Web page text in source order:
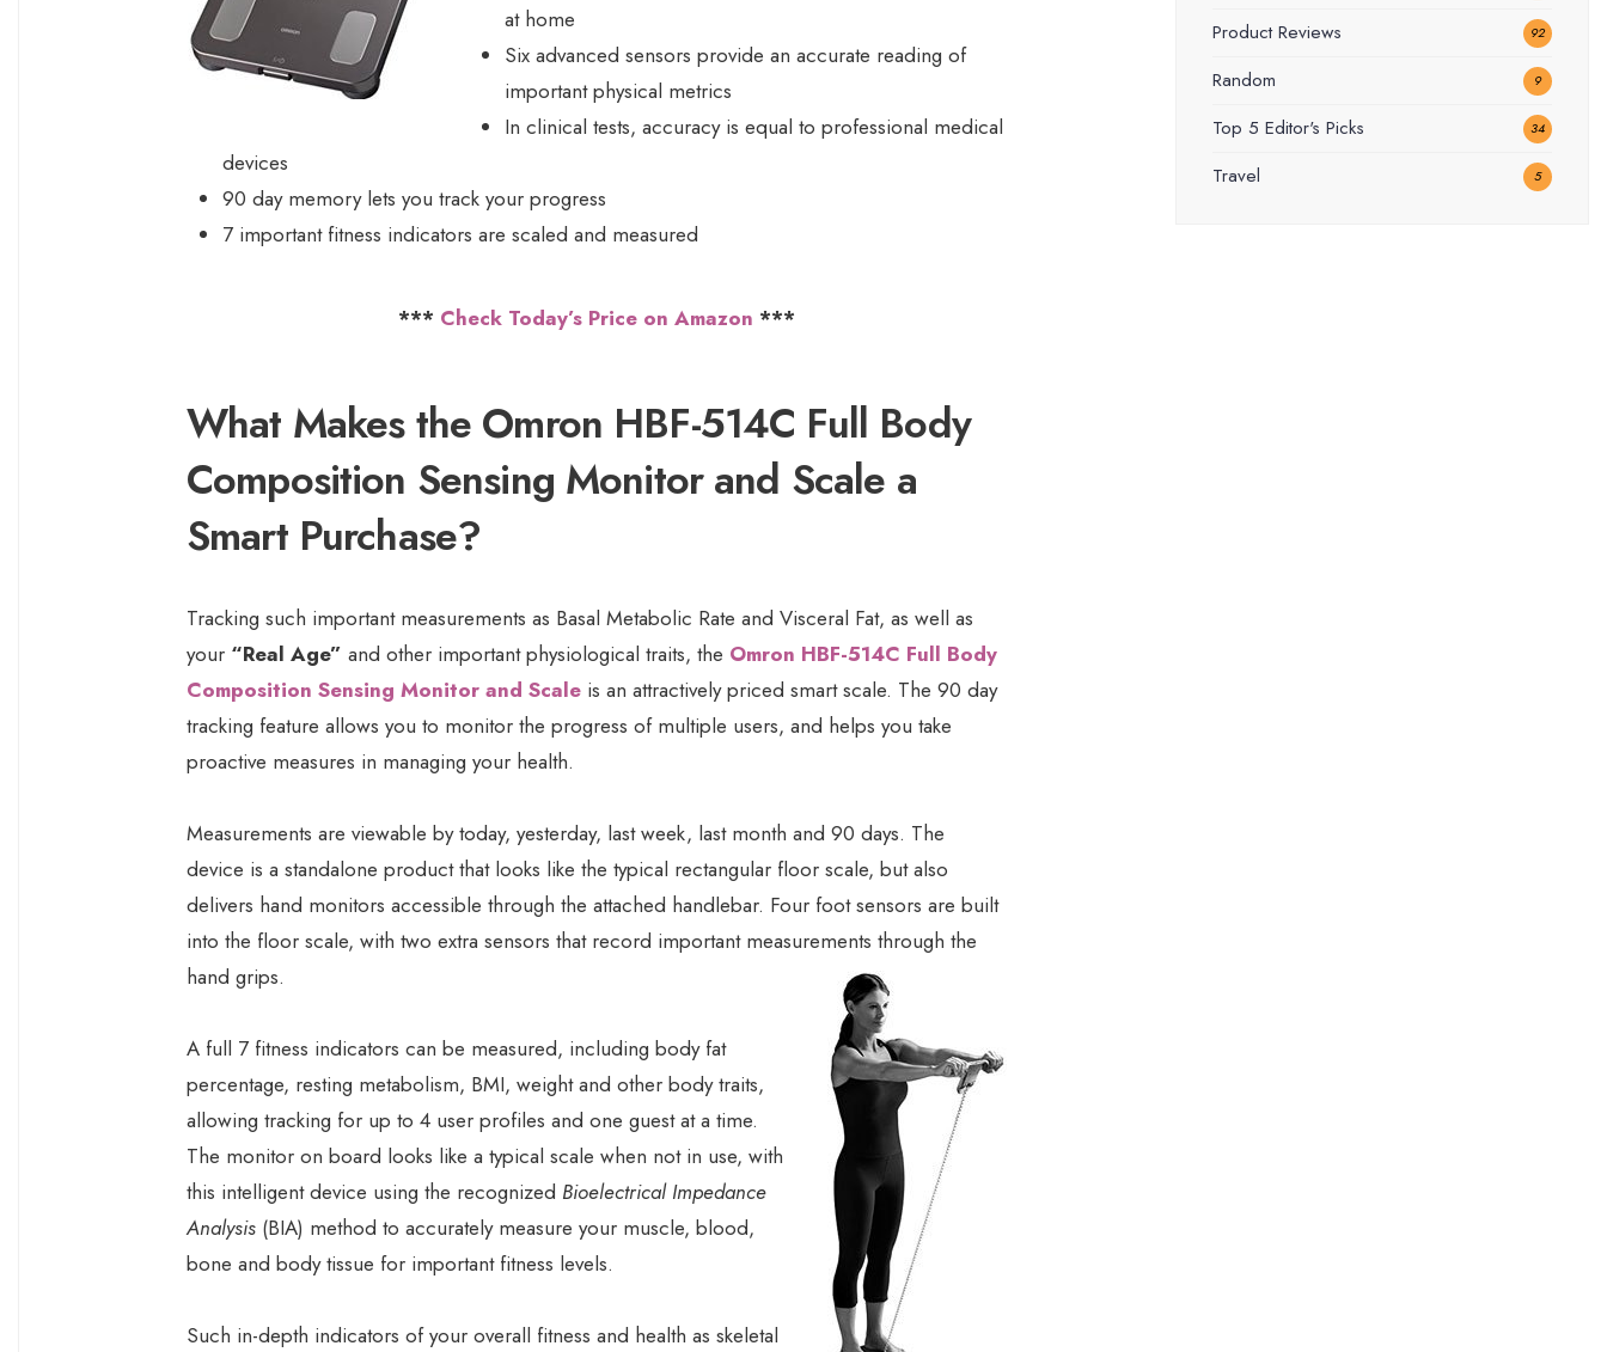
at home
Six advanced sensors provide an accurate reading of
important physical metrics
In clinical tests, accuracy is equal to professional medical
devices
90 day memory lets you track your progress
7 important fitness indicators are scaled and measured
*** Check Today’s Price on Amazon ***
What Makes the Omron HBF-514C Full Body
Composition Sensing Monitor and Scale a
Smart Purchase?
Tracking such important measurements as Basal Metabolic Rate and Visceral Fat, as well as
your “Real Age” and other important physiological traits, the Omron HBF-514C Full Body
Composition Sensing Monitor and Scale is an attractively priced smart scale. The 90 day
tracking feature allows you to monitor the progress of multiple users, and helps you take
proactive measures in managing your health.
Measurements are viewable by today, yesterday, last week, last month and 90 days. The
device is a standalone product that looks like the typical rectangular floor scale, but also
delivers hand monitors accessible through the attached handlebar. Four foot sensors are built
into the floor scale, with two extra sensors that record important measurements through the
hand grips.
A full 7 fitness indicators can be measured, including body fat
percentage, resting metabolism, BMI, weight and other body traits,
allowing tracking for up to 4 user profiles and one guest at a time.
The monitor on board looks like a typical scale when not in use, with
this intelligent device using the recognized Bioelectrical Impedance
Analysis (BIA) method to accurately measure your muscle, blood,
bone and body tissue for important fitness levels.
Such in-depth indicators of your overall fitness and health as skeletal
Product Reviews 92
Random 9
Top 5 Editor's Picks 34
Travel 5